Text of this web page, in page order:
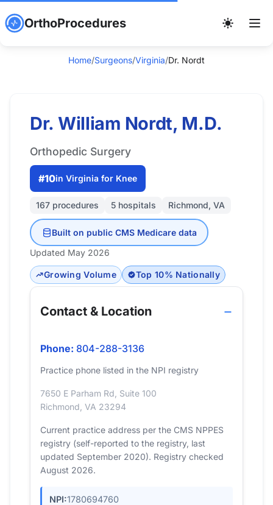
OrthoProcedures
Home/Surgeons/Virginia/Dr. Nordt
Dr. William Nordt, M.D.
Orthopedic Surgery
#10in Virginia for Knee
167 procedures 5 hospitals Richmond, VA
Built on public CMS Medicare data
Updated May 2026
Growing Volume Top 10% Nationally
Contact & Location
Phone: 804-288-3136
Practice phone listed in the NPI registry
7650 E Parham Rd, Suite 100
Richmond, VA 23294
Current practice address per the CMS NPPES
registry (self-reported to the registry, last
updated September 2020). Registry checked
August 2026.
NPI:1780694760